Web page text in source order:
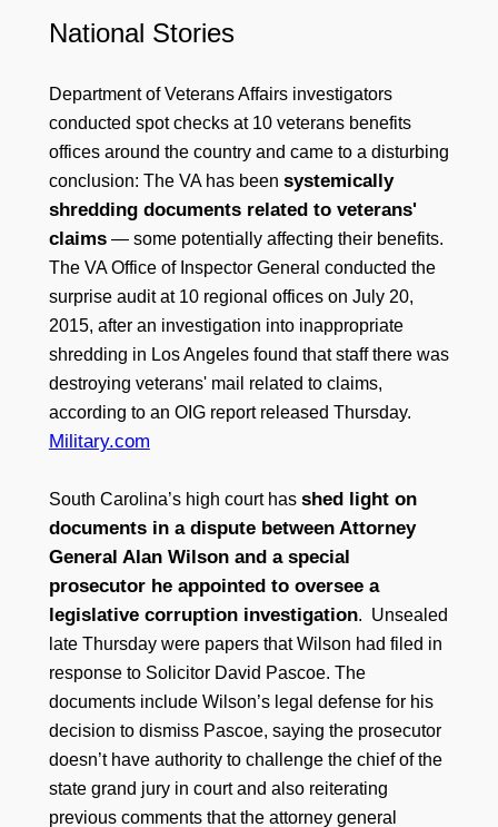
National Stories
Department of Veterans Affairs investigators
conducted spot checks at 10 veterans benefits
offices around the country and came to a disturbing
conclusion: The VA has been systemically
shredding documents related to veterans'
claims— some potentially affecting their benefits.
The VA Office of Inspector General conducted the
surprise audit at 10 regional offices on July 20,
2015, after an investigation into inappropriate
shredding in Los Angeles found that staff there was
destroying veterans' mail related to claims,
according to an OIG report released Thursday.
Military.com
South Carolina’s high court has shed light on
documents in a dispute between Attorney
General Alan Wilson and a special
prosecutor he appointed to oversee a
legislative corruption investigation. Unsealed
late Thursday were papers that Wilson had filed in
response to Solicitor David Pascoe. The
documents include Wilson’s legal defense for his
decision to dismiss Pascoe, saying the prosecutor
doesn’t have authority to challenge the chief of the
state grand jury in court and also reiterating
previous comments that the attorney general